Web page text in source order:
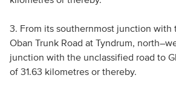
3. From its southernmost junction with
Oban Trunk Road at Tyndrum,
junction with the unclassified road to
of 31.63 kilometres or thereby.